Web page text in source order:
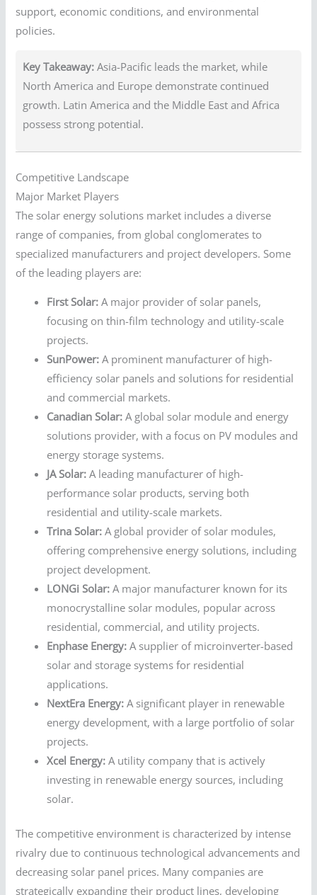
support, economic conditions, and environmental
policies.
Key Takeaway: Asia-Pacific leads the market, while
North America and Europe demonstrate continued
growth. Latin America and the Middle East and Africa
possess strong potential.
Competitive Landscape
Major Market Players
The solar energy solutions market includes a diverse
range of companies, from global conglomerates to
specialized manufacturers and project developers. Some
of the leading players are:
First Solar: A major provider of solar panels,
focusing on thin-film technology and utility-scale
projects.
SunPower: A prominent manufacturer of high-
efficiency solar panels and solutions for residential
and commercial markets.
Canadian Solar: A global solar module and energy
solutions provider, with a focus on PV modules and
energy storage systems.
JA Solar: A leading manufacturer of high-
performance solar products, serving both
residential and utility-scale markets.
Trina Solar: A global provider of solar modules,
offering comprehensive energy solutions, including
project development.
LONGi Solar: A major manufacturer known for its
monocrystalline solar modules, popular across
residential, commercial, and utility projects.
Enphase Energy: A supplier of microinverter-based
solar and storage systems for residential
applications.
NextEra Energy: A significant player in renewable
energy development, with a large portfolio of solar
projects.
Xcel Energy: A utility company that is actively
investing in renewable energy sources, including
solar.
The competitive environment is characterized by intense
rivalry due to continuous technological advancements and
decreasing solar panel prices. Many companies are
strategically expanding their product lines, developing